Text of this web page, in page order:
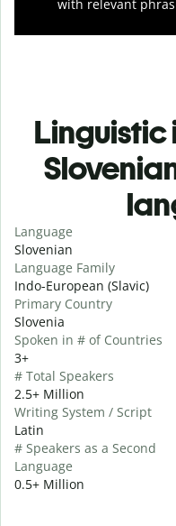
with relevant
Linguistic
Language
Slovenian
Language Family
Indo-European (Slavic)
Primary Country
Slovenia
Spoken in # of Countries
3+
# Total Speakers
2.5+ Million
Writing System / Script
Latin
# Speakers as a Second
Language
0.5+ Million